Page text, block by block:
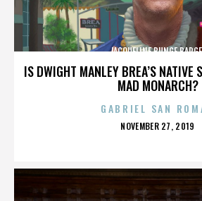
IS DWIGHT MANLEY BREA’S NATIVE
MAD MONARCH?
JACQUELINE BUNGE
GABRIEL SAN
POSTED
NOVEMBER 27, 2019